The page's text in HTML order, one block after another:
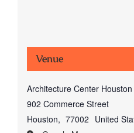
Venue
Architecture Center Houston
902 Commerce Street
Houston, 77002 United